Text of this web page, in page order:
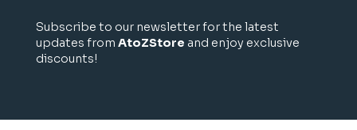
Subscribe to our newsletter for the latest
updates from AtoZStore and enjoy exclusive
discounts!